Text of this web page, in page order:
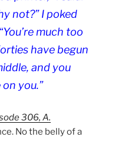
not?” I poked
much too
have begun
and you
you.”
306, A.
No the belly of a